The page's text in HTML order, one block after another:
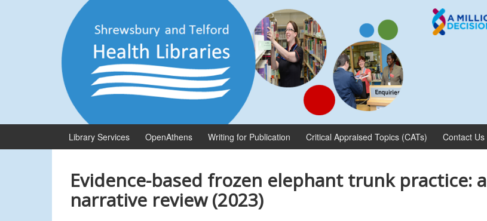
Library Services OpenAthens Writing for Publication Critical Appraised Topics (CATs) Contact Us
Evidence-based frozen elephant trunk practice: a
narrative review (2023)